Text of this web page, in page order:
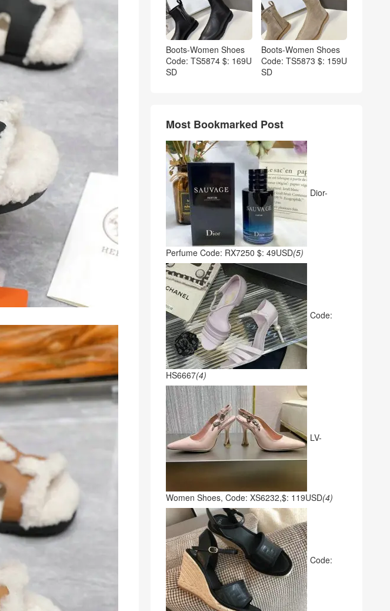
Boots-Women Shoes
Code: TS5874 $: 169U
SD
Boots-Women Shoes
Code: TS5873 $: 159U
SD
Most Bookmarked Post
Dior-
Perfume Code: RX7250 $: 49USD(5)
Code:
HS6667(4)
LV-
Women Shoes, Code: XS6232,$: 119USD(4)
Code: